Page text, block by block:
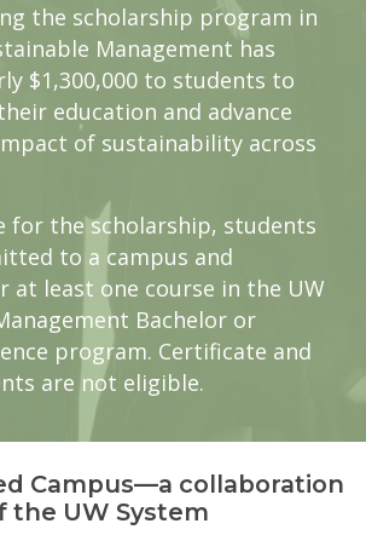
the scholarship program in
Management has
$1,300,000 to students to
education and advance
of sustainability across
for the scholarship, students
to a campus and
at least one course in the UW
Bachelor or
program. Certificate and
are not eligible.
Campus—a collaboration
the UW System